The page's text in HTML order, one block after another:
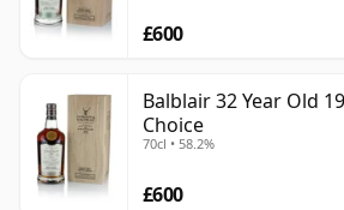
£600
Balblair 32 Year Old
Choice
70cl • 58.2%
£600